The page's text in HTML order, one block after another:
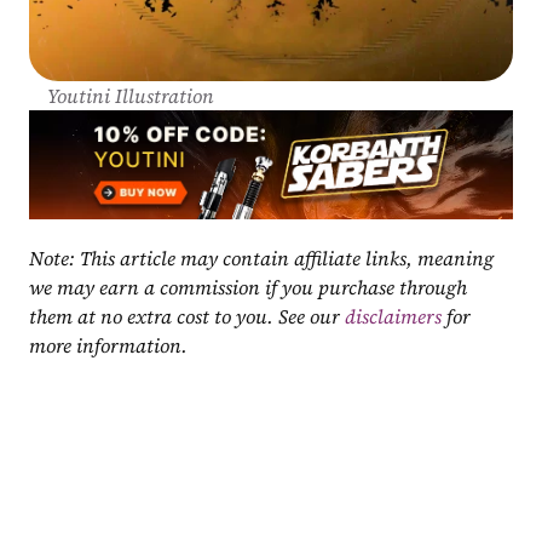
Youtini Illustration
Note: This article may contain affiliate links, meaning
we may earn a commission if you purchase through
them at no extra cost to you. See our disclaimers for
more information.